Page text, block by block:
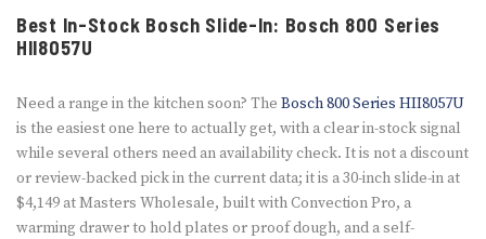
Best In-Stock Bosch Slide-In: Bosch 800 Series
HII8057U
Need a range in the kitchen soon? The Bosch 800 Series HII8057U
is the easiest one here to actually get, with a clear in-stock signal
while several others need an availability check. It is not a discount
or review-backed pick in the current data; it is a 30-inch slide-in at
$4,149 at Masters Wholesale, built with Convection Pro, a
warming drawer to hold plates or proof dough, and a self-